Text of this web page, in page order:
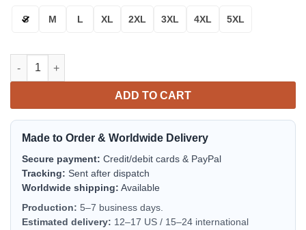
S M L XL 2XL 3XL 4XL 5XL
Texas & Aggies Maroon White Bomber Jacket | NCAA
ADD TO CART
Made to Order & Worldwide Delivery
Secure payment: Credit/debit cards & PayPal
Tracking: Sent after dispatch
Worldwide shipping: Available
Production: 5–7 business days.
Estimated delivery: 12–17 US / 15–24 international